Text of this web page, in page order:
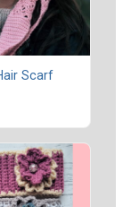
Scarf